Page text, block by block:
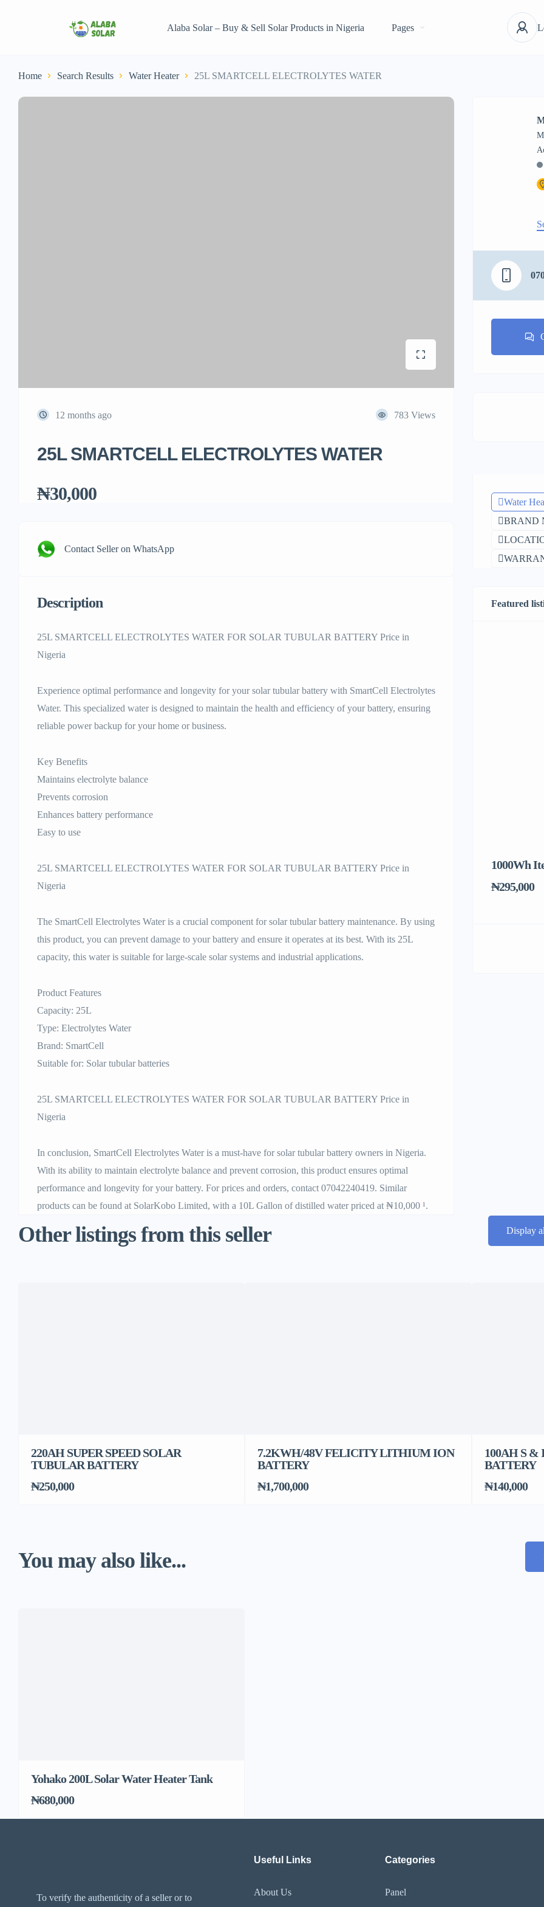
Alaba Solar – Buy & Sell Solar Products in Nigeria Pages
Home Search Results Water Heater 25L SMARTCELL ELECTROLYTES WATER
12 months ago 783 Views
25L SMARTCELL ELECTROLYTES WATER
₦30,000
Contact Seller on WhatsApp
Description
25L SMARTCELL ELECTROLYTES WATER FOR SOLAR TUBULAR BATTERY Price in
Nigeria
Experience optimal performance and longevity for your solar tubular battery with SmartCell Electrolytes
Water. This specialized water is designed to maintain the health and efficiency of your battery, ensuring
reliable power backup for your home or business.
Key Benefits
Maintains electrolyte balance
Prevents corrosion
Enhances battery performance
Easy to use
25L SMARTCELL ELECTROLYTES WATER FOR SOLAR TUBULAR BATTERY Price in
Nigeria
The SmartCell Electrolytes Water is a crucial component for solar tubular battery maintenance. By using
this product, you can prevent damage to your battery and ensure it operates at its best. With its 25L
capacity, this water is suitable for large-scale solar systems and industrial applications.
Product Features
Capacity: 25L
Type: Electrolytes Water
Brand: SmartCell
Suitable for: Solar tubular batteries
25L SMARTCELL ELECTROLYTES WATER FOR SOLAR TUBULAR BATTERY Price in
Nigeria
In conclusion, SmartCell Electrolytes Water is a must-have for solar tubular battery owners in Nigeria.
With its ability to maintain electrolyte balance and prevent corrosion, this product ensures optimal
performance and longevity for your battery. For prices and orders, contact 07042240419. Similar
products can be found at SolarKobo Limited, with a 10L Gallon of distilled water priced at ₦10,000 ¹.
Water
BRAND
Featured
1000Wh
₦295,000
Other listings from this seller Display
220AH SUPER SPEED SOLAR
TUBULAR BATTERY
₦250,000
7.2KWH/48V FELICITY LITHIUM ION
BATTERY
₦1,700,000
100AH S &
BATTERY
₦140,000
You may also like...
Yohako 200L Solar Water Heater Tank
₦680,000
To verify the authenticity of a seller or to
Useful Links
About Us
Categories
Panel